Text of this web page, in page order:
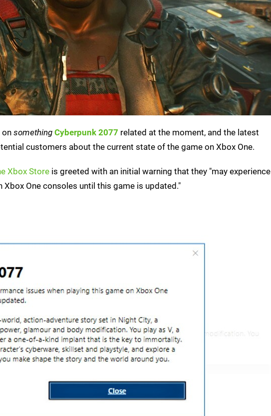
on something Cyberpunk 2077 related at the moment, and the latest
customers about the current state of the game on Xbox One.
Xbox Store is greeted with an initial warning that they "may experience
One consoles until this game is updated."